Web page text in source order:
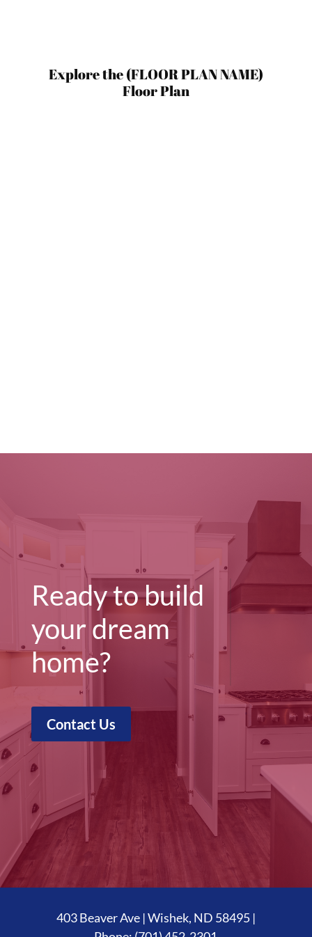
Explore the (FLOOR PLAN NAME)
Floor Plan
Ready to build
your dream
home?
Contact Us
403 Beaver Ave | Wishek, ND 58495 |